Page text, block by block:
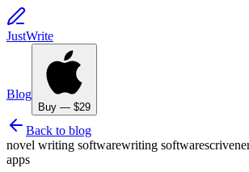
JustWrite
Blog
Buy — $29
Back to blog
novel writing softwarewriting software
apps